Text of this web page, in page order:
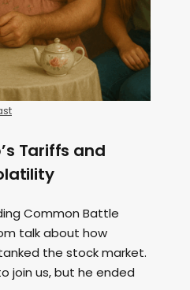
Tariffs and
Common Battle
talk about how
the stock market.
join us, but he ended